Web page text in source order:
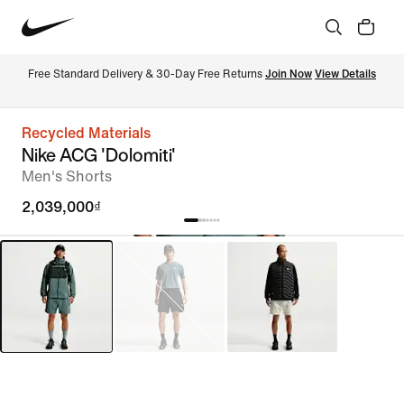
Free Standard Delivery & 30-Day Free Returns Join Now View Details
Recycled Materials
Nike ACG 'Dolomiti'
Men's Shorts
2,039,000₫